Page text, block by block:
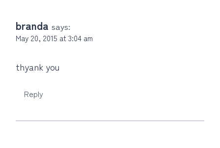
branda says:
May 20, 2015 at 3:04 am
thyank you
Reply